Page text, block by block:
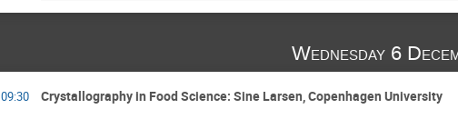
Wednesday 6
09:30 Crystallography in Food Science: Sine Larsen, Copenhagen University